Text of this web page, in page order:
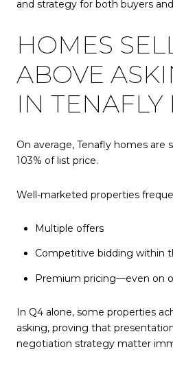
and strategy for both buyers
HOMES
ABOVE
IN TENAFLY
On average, Tenafly homes are
103% of list price.
Well-marketed properties
Multiple offers
Competitive bidding within
Premium pricing—even on
In Q4 alone, some properties
asking, proving that
negotiation strategy matter